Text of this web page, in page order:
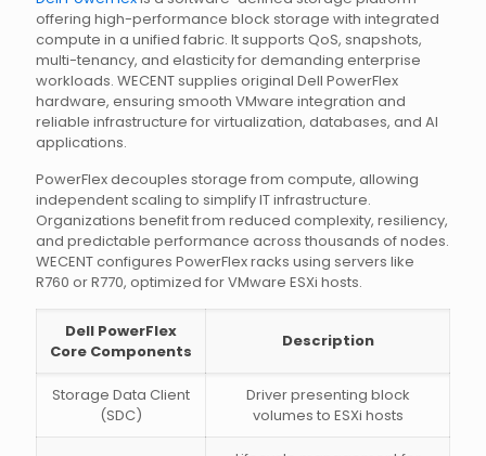
offering high-performance block storage with integrated
compute in a unified fabric. It supports QoS, snapshots,
multi-tenancy, and elasticity for demanding enterprise
workloads. WECENT supplies original Dell PowerFlex
hardware, ensuring smooth VMware integration and
reliable infrastructure for virtualization, databases, and AI
applications.
PowerFlex decouples storage from compute, allowing
independent scaling to simplify IT infrastructure.
Organizations benefit from reduced complexity, resiliency,
and predictable performance across thousands of nodes.
WECENT configures PowerFlex racks using servers like
R760 or R770, optimized for VMware ESXi hosts.
Dell PowerFlex
Core Components
Description
Storage Data Client
(SDC)
Driver presenting block
volumes to ESXi hosts